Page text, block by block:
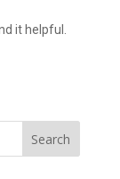
it helpful.